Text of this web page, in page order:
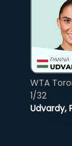
Udvardy,
WTA
1/32